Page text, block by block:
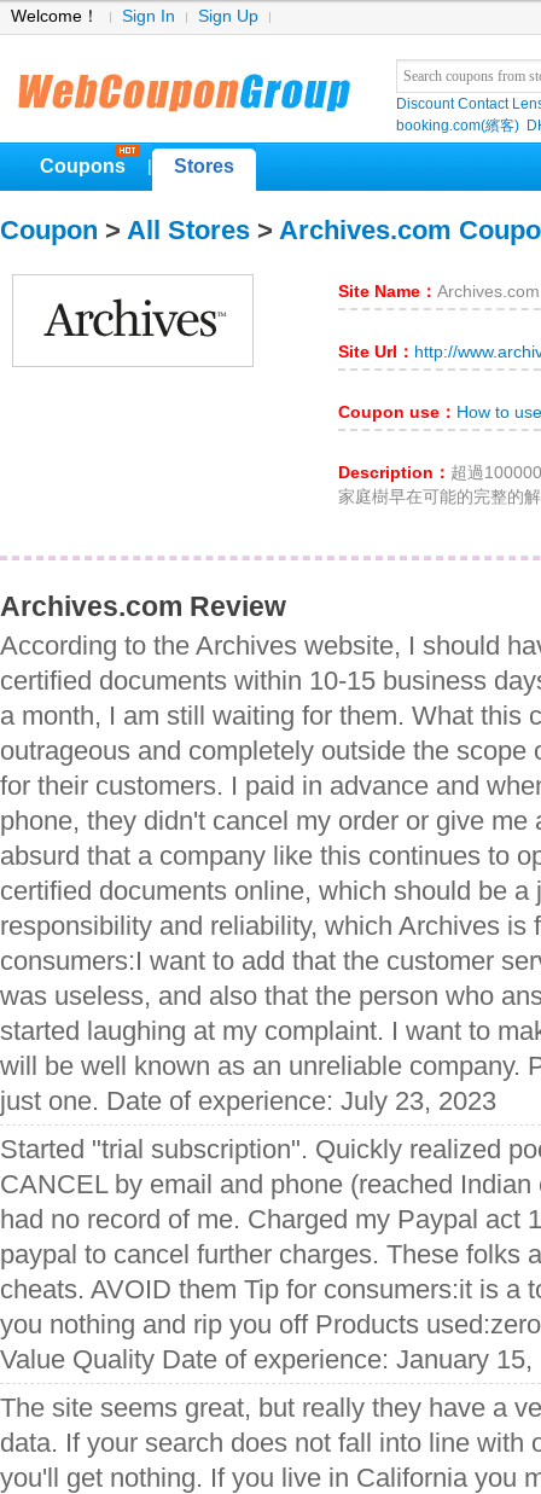
Welcome！ Sign In Sign Up
Discount Contact
booking.com(繽客)
Coupons Stores
Coupon > All Stores > Archives.com
Site Name： Archives.com
Site Url： http://
Coupon use： How to
Description： 超過
家庭樹早在可能的完整的
Archives.com Review
According to the Archives website, I should
certified documents within 10-15 business
a month, I am still waiting for them. What this
outrageous and completely outside the scope
for their customers. I paid in advance and
phone, they didn't cancel my order or give me
absurd that a company like this continues to
certified documents online, which should be a
responsibility and reliability, which Archives is
consumers:I want to add that the customer
was useless, and also that the person who
started laughing at my complaint. I want to
will be well known as an unreliable company.
just one. Date of experience: July 23, 2023
Started "trial subscription". Quickly realized
CANCEL by email and phone (reached
had no record of me. Charged my Paypal act
paypal to cancel further charges. These folks
cheats. AVOID them Tip for consumers:it is a
you nothing and rip you off Products
Value Quality Date of experience: January 15,
The site seems great, but really they have a
data. If your search does not fall into line with
you'll get nothing. If you live in California you